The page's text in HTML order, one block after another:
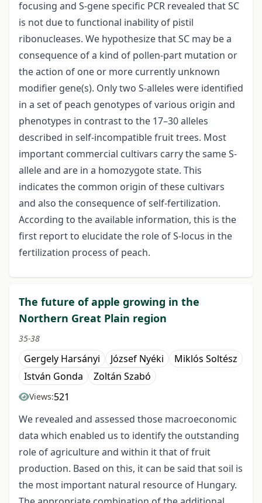
focusing and S-gene specific PCR revealed that SC
is not due to functional inability of pistil
ribonucleases. We hypothesize that SC may be a
consequence of a kind of pollen-part mutation or
the action of one or more currently unknown
modifier gene(s). Only two S-alleles were identified
in a set of peach genotypes of various origin and
phenotypes in contrast to the 17–30 alleles
described in self-incompatible fruit trees. Most
important commercial cultivars carry the same S-
allele and are in a homozygote state. This
indicates the common origin of these cultivars
and also the consequence of self-fertilization.
According to the available information, this is the
first report to elucidate the role of S-locus in the
fertilization process of peach.
The future of apple growing in the
Northern Great Plain region
35-38
Gergely Harsányi József Nyéki
Miklós Soltész
István Gonda
Zoltán Szabó
Views:521
We revealed and assessed those macroeconomic
data which enabled us to identify the outstanding
role of agriculture and within it that of fruit
production. Based on this, it can be said that soil is
the most important natural resource of Hungary.